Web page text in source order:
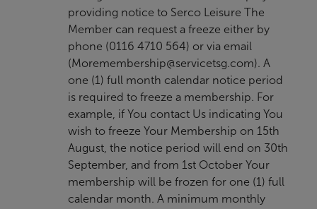
providing notice to Serco Leisure The
Member can request a freeze either by
phone (0116 4710 564) or via email
(Moremembership@servicetsg.com). A
one (1) full month calendar notice period
is required to freeze a membership. For
example, if You contact Us indicating You
wish to freeze Your Membership on 15th
August, the notice period will end on 30th
September, and from 1st October Your
membership will be frozen for one (1) full
calendar month. A minimum monthly